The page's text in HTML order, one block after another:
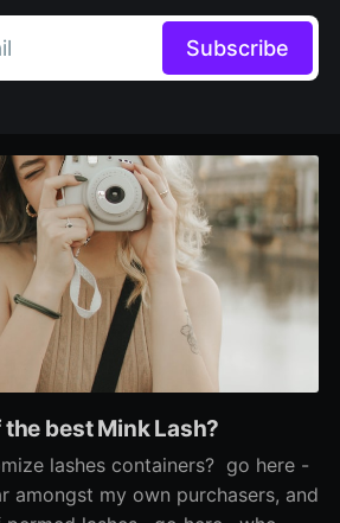
Subscribe
best Mink Lash?
lashes containers? go here -
amongst my own purchasers, and